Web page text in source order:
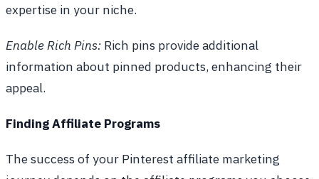
expertise in your niche.
Enable Rich Pins: Rich pins provide additional
information about pinned products, enhancing their
appeal.
Finding Affiliate Programs
The success of your Pinterest affiliate marketing